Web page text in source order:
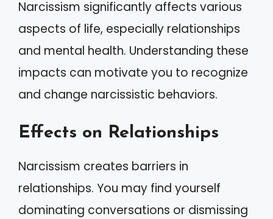
Narcissism significantly affects various
aspects of life, especially relationships
and mental health. Understanding these
impacts can motivate you to recognize
and change narcissistic behaviors.
Effects on Relationships
Narcissism creates barriers in
relationships. You may find yourself
dominating conversations or dismissing